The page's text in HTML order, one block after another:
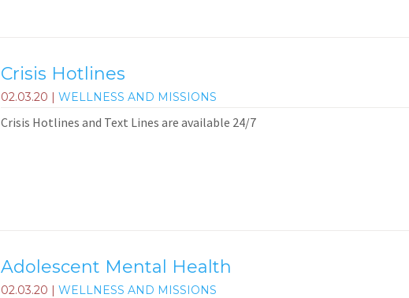
Crisis Hotlines
02.03.20 | WELLNESS AND MISSIONS
Crisis Hotlines and Text Lines are available 24/7
Adolescent Mental Health
02.03.20 | WELLNESS AND MISSIONS